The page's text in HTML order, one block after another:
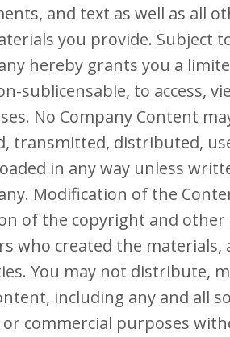
and text as well as all
you provide. Subject
hereby grants you a
sublicensable, to access,
No Company Content
transmitted, distributed,
in any way unless
Modification of the
of the copyright and
who created the materials,
You may not distribute,
including any and all
or commercial purposes